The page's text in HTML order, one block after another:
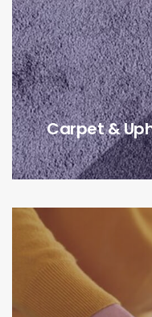
Carpet &